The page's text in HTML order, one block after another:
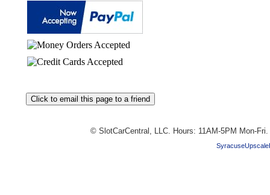
© SlotCarCentral, LLC. Hours: 11AM-5PM Mon-